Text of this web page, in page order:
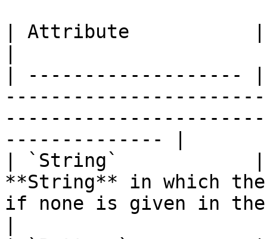
| Attribute           |
| -------------------
-------------- |
| `String`            |
**String** in which
if none is given in